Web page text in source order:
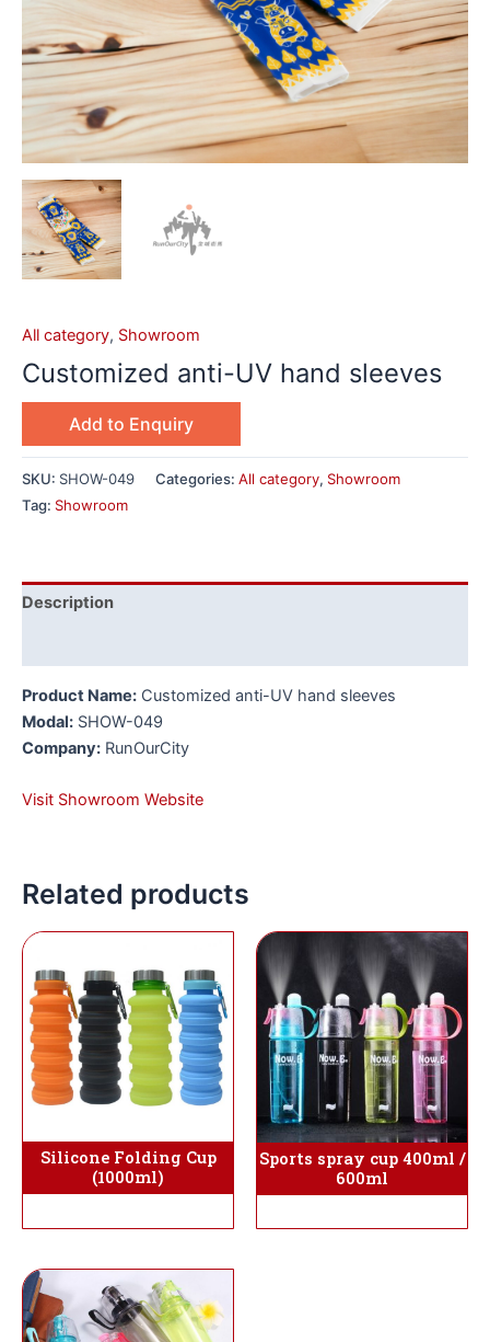
All category, Showroom
Customized anti-UV hand sleeves
Add to Enquiry
SKU: SHOW-049 Categories: All category, Showroom
Tag: Showroom
Description
Product Name: Customized anti-UV hand sleeves
Modal: SHOW-049
Company: RunOurCity
Visit Showroom Website
Related products
Silicone Folding Cup
(1000ml)
Sports spray cup 400ml /
600ml